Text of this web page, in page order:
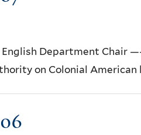
English Department Chair
on Colonial American